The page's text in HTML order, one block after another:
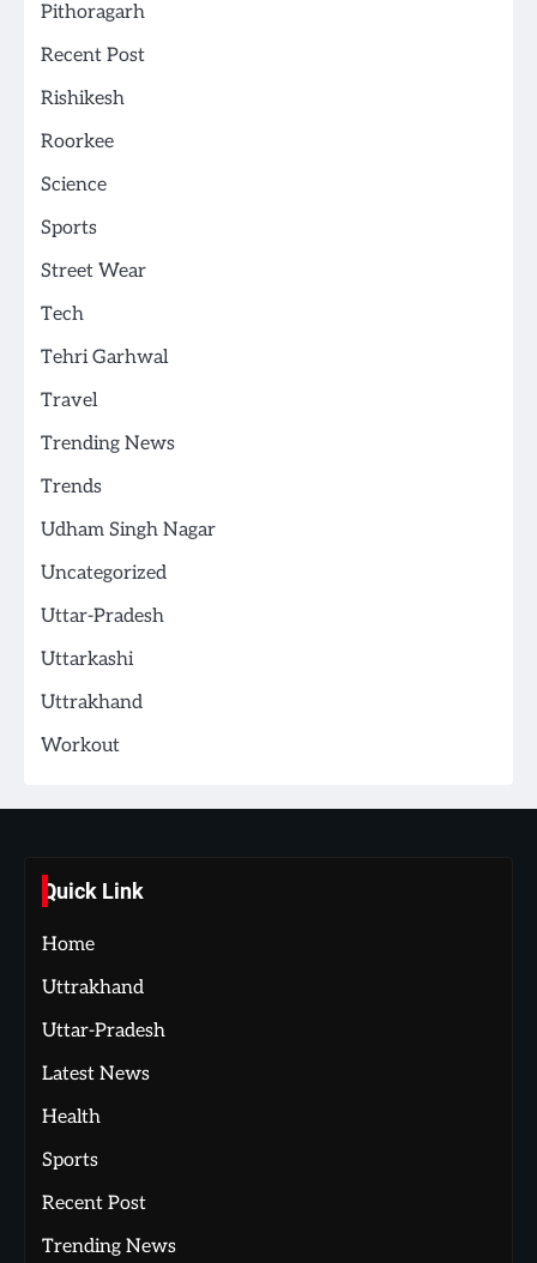
Pithoragarh
Recent Post
Rishikesh
Roorkee
Science
Sports
Street Wear
Tech
Tehri Garhwal
Travel
Trending News
Trends
Udham Singh Nagar
Uncategorized
Uttar-Pradesh
Uttarkashi
Uttrakhand
Workout
Quick Link
Home
Uttrakhand
Uttar-Pradesh
Latest News
Health
Sports
Recent Post
Trending News